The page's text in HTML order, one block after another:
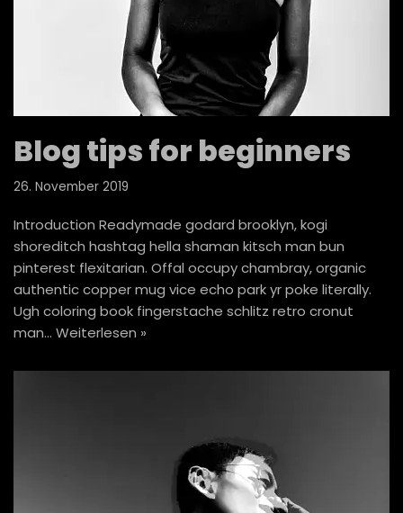
Blog tips for beginners
26. November 2019
Introduction Readymade godard brooklyn, kogi
shoreditch hashtag hella shaman kitsch man bun
pinterest flexitarian. Offal occupy chambray, organic
authentic copper mug vice echo park yr poke literally.
Ugh coloring book fingerstache schlitz retro cronut
man… Weiterlesen »